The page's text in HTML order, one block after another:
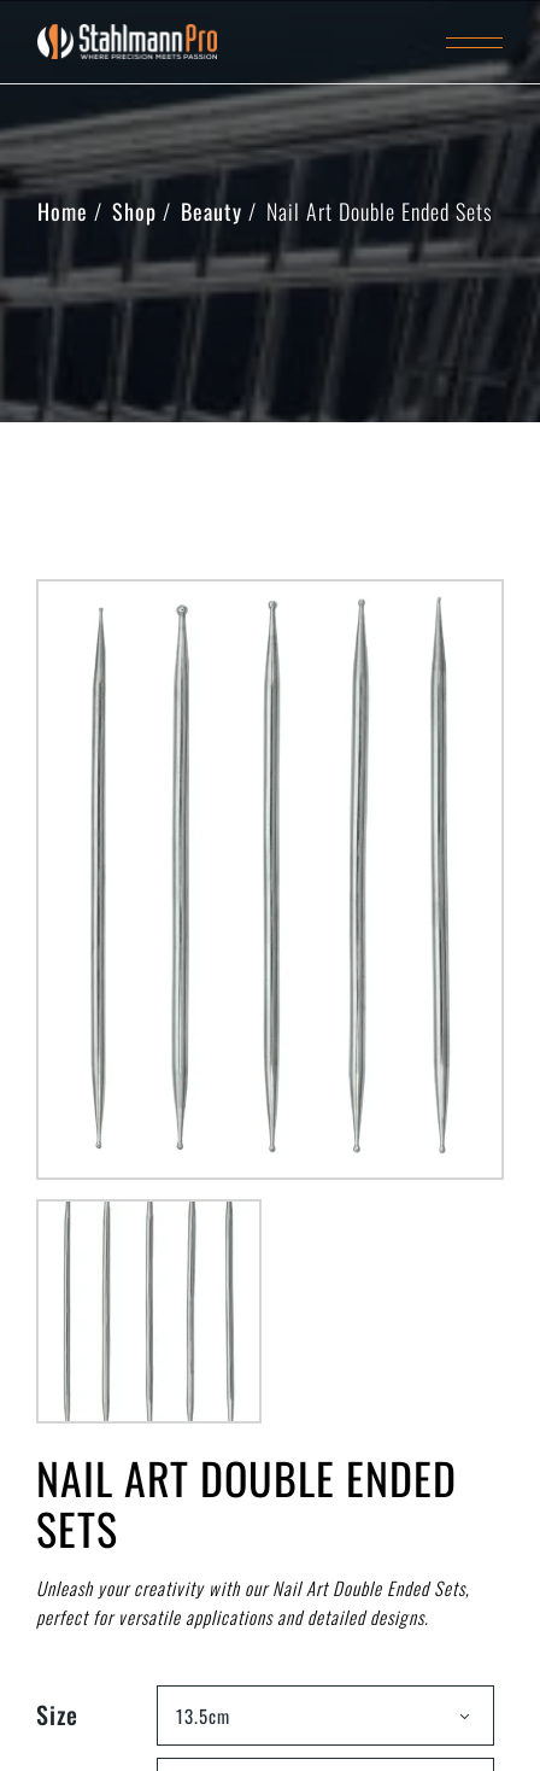
Home Shop Beauty Nail Art Double Ended Sets
NAIL ART DOUBLE ENDED
SETS
Unleash your creativity with our Nail Art Double Ended Sets,
perfect for versatile applications and detailed designs.
Size 13.5cm